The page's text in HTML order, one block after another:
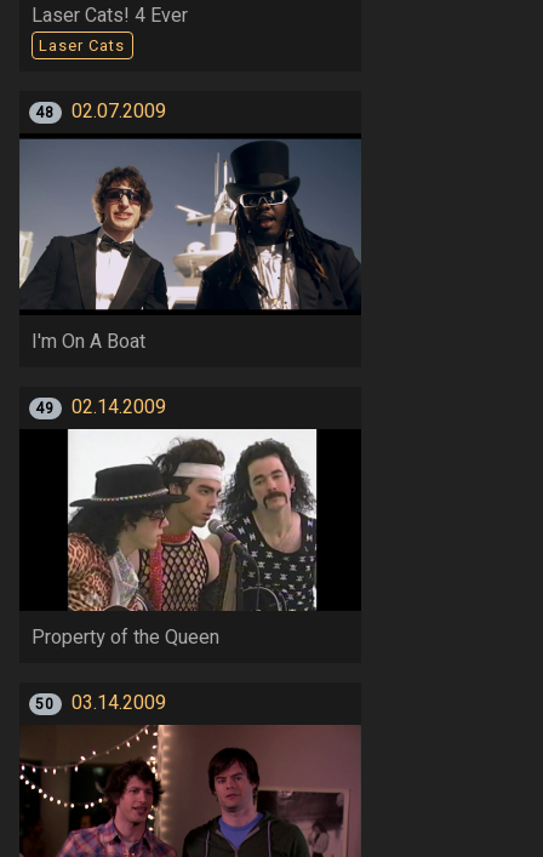
Laser Cats! 4 Ever
Laser Cats
48 02.07.2009
I'm On A Boat
49 02.14.2009
Property of the Queen
50 03.14.2009